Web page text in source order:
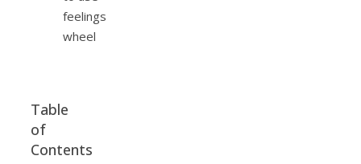
Table
of
Contents